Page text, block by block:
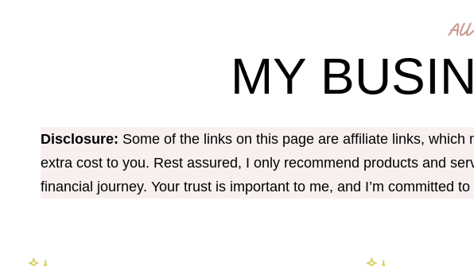
All
MY
Disclosure: Some of the links on this page are affiliate links,
extra cost to you. Rest assured, I only recommend products and
financial journey. Your trust is important to me, and I’m committed